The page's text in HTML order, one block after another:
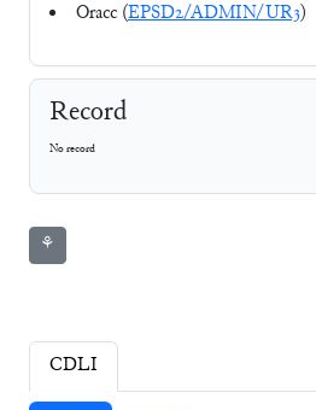
Oracc (EPSD2/ADMIN/UR3)
Record
No record
⚘
CDLI